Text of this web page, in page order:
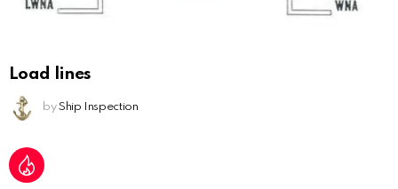
Load lines
by Ship Inspection